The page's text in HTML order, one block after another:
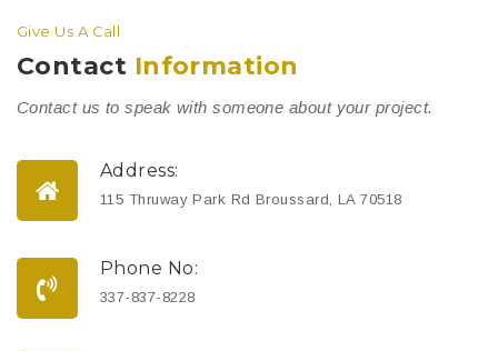
Give Us A Call
Contact Information
Contact us to speak with someone about your project.
Address:
115 Thruway Park Rd Broussard, LA 70518
Phone No:
337-837-8228